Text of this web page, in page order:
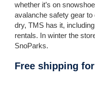
whether it’s on
avalanche safety gear
dry, TMS has it,
rentals. In winter the
SnoParks.
Free shipping